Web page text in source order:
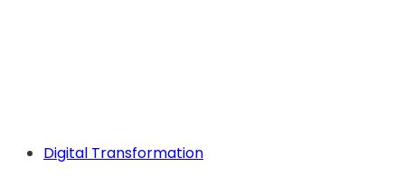
Digital Transformation